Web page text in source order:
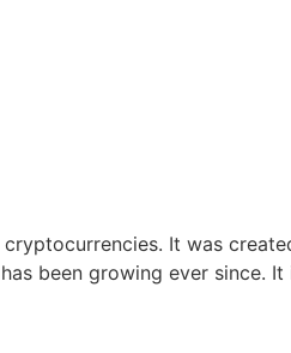
It was
been growing ever since.